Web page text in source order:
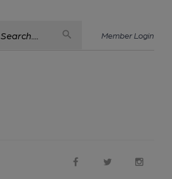
Search.... Member Login